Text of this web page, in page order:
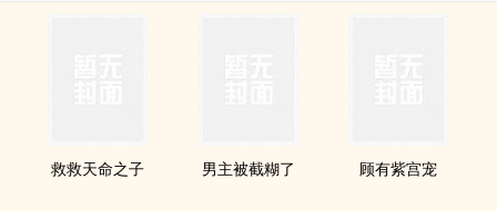
救救天命之子 男主被截糊了 顾有紫宫宠